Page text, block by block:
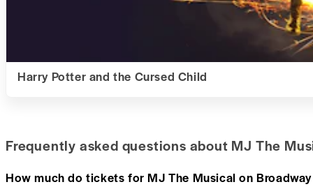
Harry Potter and the Cursed Child
Frequently asked questions about MJ The
How much do tickets for MJ The Musical on